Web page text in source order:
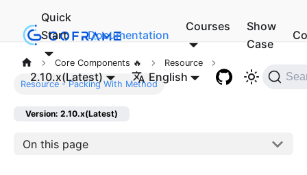
Quick
Start
Documentation
Courses
Show
Case
2.10.x(Latest) English
Core Components 🔥 Resource
Resource - Packing With Method
Version: 2.10.x(Latest)
On this page